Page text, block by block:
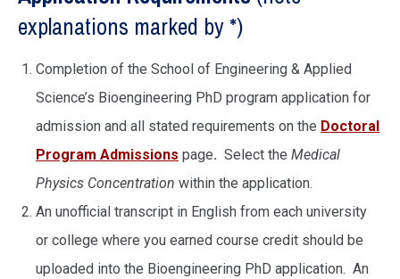
explanations marked by *)
Completion of the School of Engineering & Applied
Science’s Bioengineering PhD program application for
admission and all stated requirements on the Doctoral
Program Admissions page. Select the Medical
Physics Concentration within the application.
An unofficial transcript in English from each university
or college where you earned course credit should be
uploaded into the Bioengineering PhD application. An